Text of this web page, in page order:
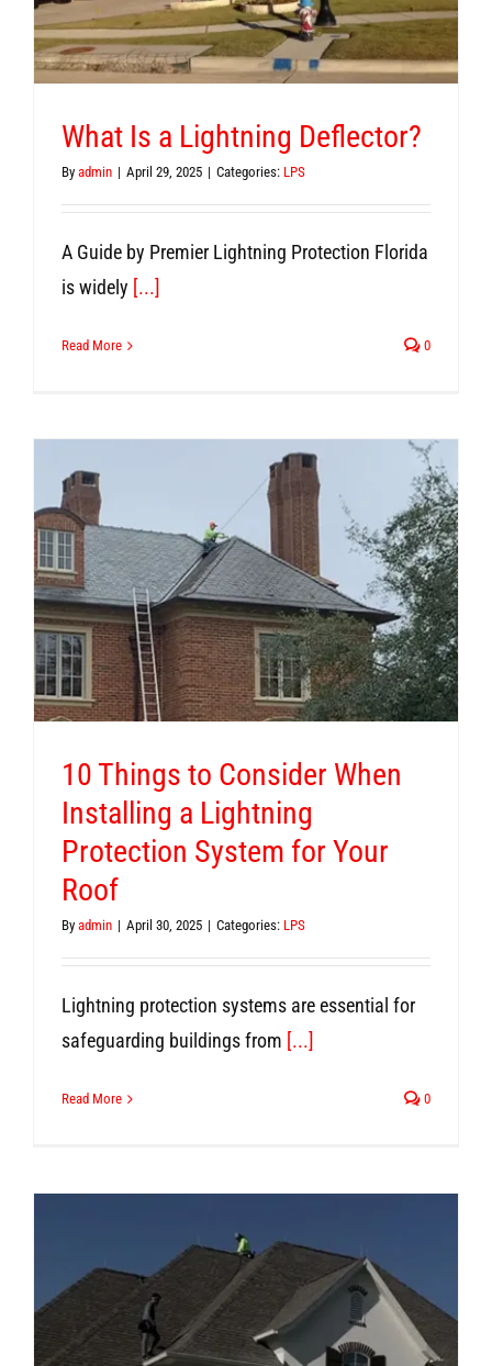
What Is a Lightning Deflector?
By admin | April 29, 2025 | Categories: LPS
A Guide by Premier Lightning Protection Florida
is widely [...]
Read More 0
10 Things to Consider When
Installing a Lightning
Protection System for Your
Roof
By admin | April 30, 2025 | Categories: LPS
Lightning protection systems are essential for
safeguarding buildings from [...]
Read More 0